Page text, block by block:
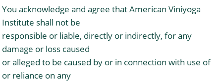
You acknowledge and agree that American Viniyoga
Institute shall not be
responsible or liable, directly or indirectly, for any
damage or loss caused
or alleged to be caused by or in connection with use of
or reliance on any